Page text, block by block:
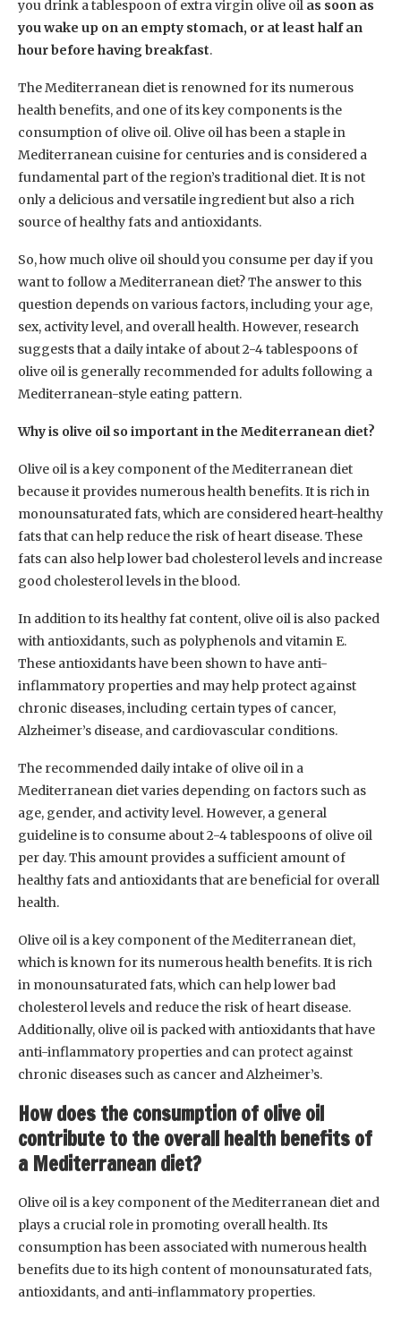
you drink a tablespoon of extra virgin olive oil as soon as
you wake up on an empty stomach, or at least half an
hour before having breakfast.
The Mediterranean diet is renowned for its numerous
health benefits, and one of its key components is the
consumption of olive oil. Olive oil has been a staple in
Mediterranean cuisine for centuries and is considered a
fundamental part of the region’s traditional diet. It is not
only a delicious and versatile ingredient but also a rich
source of healthy fats and antioxidants.
So, how much olive oil should you consume per day if you
want to follow a Mediterranean diet? The answer to this
question depends on various factors, including your age,
sex, activity level, and overall health. However, research
suggests that a daily intake of about 2-4 tablespoons of
olive oil is generally recommended for adults following a
Mediterranean-style eating pattern.
Why is olive oil so important in the Mediterranean diet?
Olive oil is a key component of the Mediterranean diet
because it provides numerous health benefits. It is rich in
monounsaturated fats, which are considered heart-healthy
fats that can help reduce the risk of heart disease. These
fats can also help lower bad cholesterol levels and increase
good cholesterol levels in the blood.
In addition to its healthy fat content, olive oil is also packed
with antioxidants, such as polyphenols and vitamin E.
These antioxidants have been shown to have anti-
inflammatory properties and may help protect against
chronic diseases, including certain types of cancer,
Alzheimer’s disease, and cardiovascular conditions.
The recommended daily intake of olive oil in a
Mediterranean diet varies depending on factors such as
age, gender, and activity level. However, a general
guideline is to consume about 2-4 tablespoons of olive oil
per day. This amount provides a sufficient amount of
healthy fats and antioxidants that are beneficial for overall
health.
Olive oil is a key component of the Mediterranean diet,
which is known for its numerous health benefits. It is rich
in monounsaturated fats, which can help lower bad
cholesterol levels and reduce the risk of heart disease.
Additionally, olive oil is packed with antioxidants that have
anti-inflammatory properties and can protect against
chronic diseases such as cancer and Alzheimer’s.
How does the consumption of olive oil
contribute to the overall health benefits of
a Mediterranean diet?
Olive oil is a key component of the Mediterranean diet and
plays a crucial role in promoting overall health. Its
consumption has been associated with numerous health
benefits due to its high content of monounsaturated fats,
antioxidants, and anti-inflammatory properties.